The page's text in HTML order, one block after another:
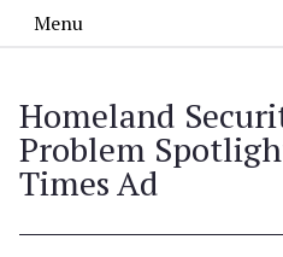
Menu
Homeland
Problem
Times Ad